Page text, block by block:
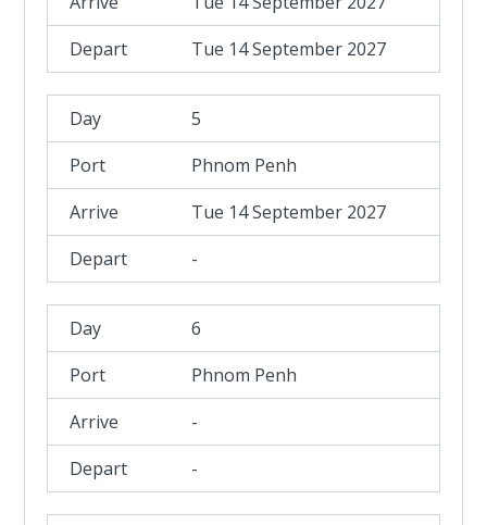
Tue 14 September 2027
5
Phnom Penh
Tue 14 September 2027
-
6
Phnom Penh
-
-